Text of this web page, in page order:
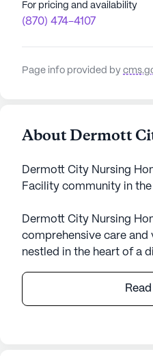
For pricing and availability
(870) 474-4107
Page info provided by
About Dermott
Dermott City Nursing
Facility community in
Dermott City Nursing
comprehensive care
nestled in the heart of a
providing exceptional
supportive environment